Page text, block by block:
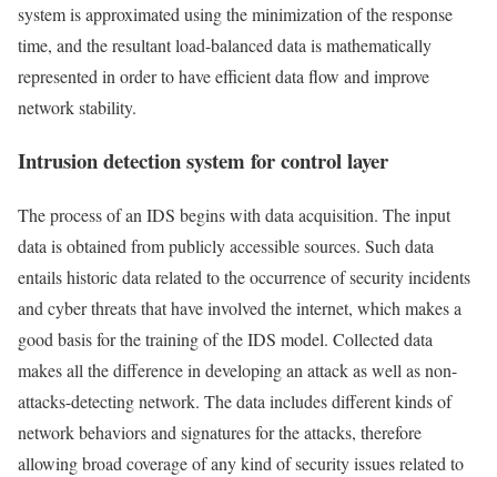
system is approximated using the minimization of the response
time, and the resultant load-balanced data is mathematically
represented in order to have efficient data flow and improve
network stability.
Intrusion detection system for control layer
The process of an IDS begins with data acquisition. The input
data is obtained from publicly accessible sources. Such data
entails historic data related to the occurrence of security incidents
and cyber threats that have involved the internet, which makes a
good basis for the training of the IDS model. Collected data
makes all the difference in developing an attack as well as non-
attacks-detecting network. The data includes different kinds of
network behaviors and signatures for the attacks, therefore
allowing broad coverage of any kind of security issues related to